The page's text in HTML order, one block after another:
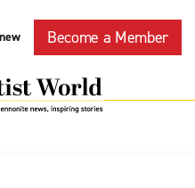
Become a Member